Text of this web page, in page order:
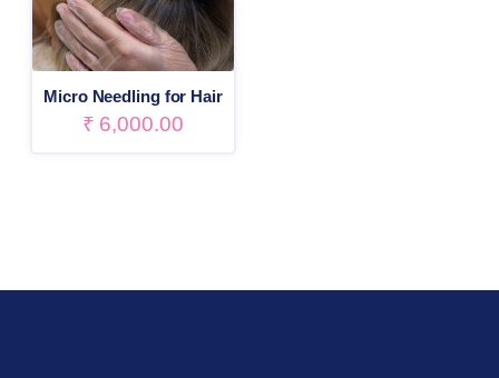
Micro Needling for Hair
₹ 6,000.00